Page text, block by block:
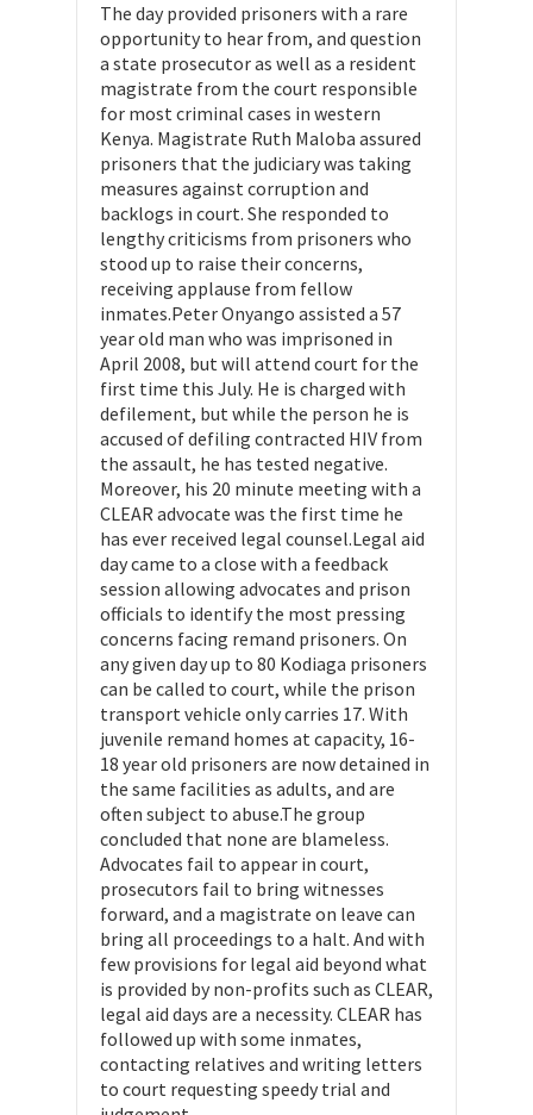
The day provided prisoners with a rare
opportunity to hear from, and question
a state prosecutor as well as a resident
magistrate from the court responsible
for most criminal cases in western
Kenya. Magistrate Ruth Maloba assured
prisoners that the judiciary was taking
measures against corruption and
backlogs in court. She responded to
lengthy criticisms from prisoners who
stood up to raise their concerns,
receiving applause from fellow
inmates.Peter Onyango assisted a 57
year old man who was imprisoned in
April 2008, but will attend court for the
first time this July. He is charged with
defilement, but while the person he is
accused of defiling contracted HIV from
the assault, he has tested negative.
Moreover, his 20 minute meeting with a
CLEAR advocate was the first time he
has ever received legal counsel.Legal aid
day came to a close with a feedback
session allowing advocates and prison
officials to identify the most pressing
concerns facing remand prisoners. On
any given day up to 80 Kodiaga prisoners
can be called to court, while the prison
transport vehicle only carries 17. With
juvenile remand homes at capacity, 16-
18 year old prisoners are now detained in
the same facilities as adults, and are
often subject to abuse.The group
concluded that none are blameless.
Advocates fail to appear in court,
prosecutors fail to bring witnesses
forward, and a magistrate on leave can
bring all proceedings to a halt. And with
few provisions for legal aid beyond what
is provided by non-profits such as CLEAR,
legal aid days are a necessity. CLEAR has
followed up with some inmates,
contacting relatives and writing letters
to court requesting speedy trial and